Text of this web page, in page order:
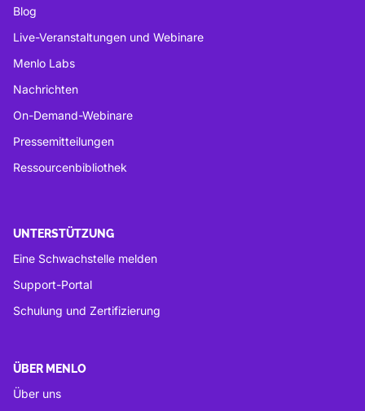
Blog
Live-Veranstaltungen und Webinare
Menlo Labs
Nachrichten
On-Demand-Webinare
Pressemitteilungen
Ressourcenbibliothek
UNTERSTÜTZUNG
Eine Schwachstelle melden
Support-Portal
Schulung und Zertifizierung
ÜBER MENLO
Über uns